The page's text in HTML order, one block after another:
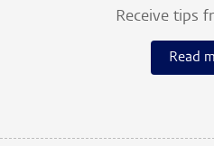
Receive tips
Read